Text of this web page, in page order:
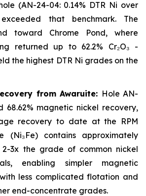
(AN-24-04: 0.14% DTR Ni over
that benchmark. The
toward Chrome Pond, where
returned up to 62.2% Cr₂O₃ -
the highest DTR Ni grades on the
from Awaruite: Hole AN-
68.62% magnetic nickel recovery,
recovery to date at the RPM
(Ni₃Fe) contains approximately
2-3x the grade of common nickel
enabling simpler magnetic
less complicated flotation and
end-concentrate grades.